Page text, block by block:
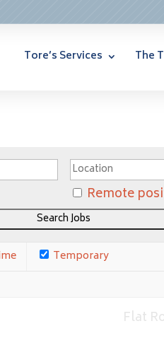
Tore’s Services The
Remote
Temporary
Flat